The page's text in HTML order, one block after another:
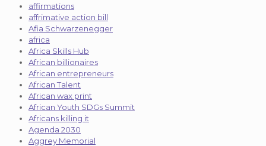
affirmations
affrimative action bill
Afia Schwarzenegger
africa
Africa Skills Hub
African billionaires
African entrepreneurs
African Talent
African wax print
African Youth SDGs Summit
Africans killing it
Agenda 2030
Aggrey Memorial